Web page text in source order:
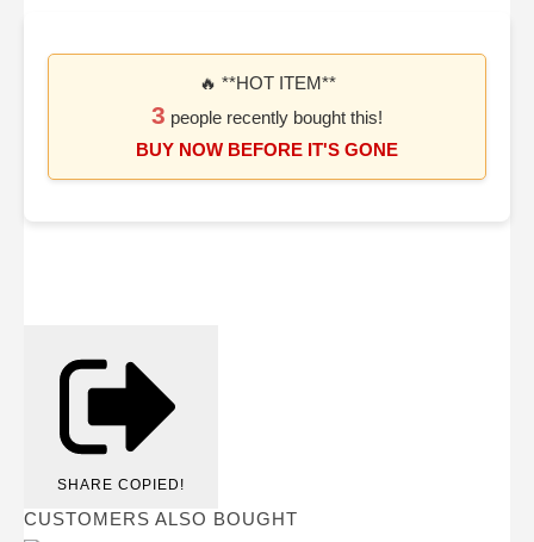
🔥 **HOT ITEM**
3 people recently bought this!
BUY NOW BEFORE IT'S GONE
SHARE COPIED!
CUSTOMERS ALSO BOUGHT